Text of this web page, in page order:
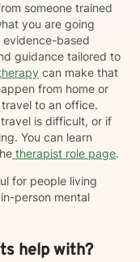
someone trained
you are going
based
guidance tailored to
can make that
from home or
to an office.
is difficult, or if
You can learn
therapist role page.
for people living
person mental
help with?